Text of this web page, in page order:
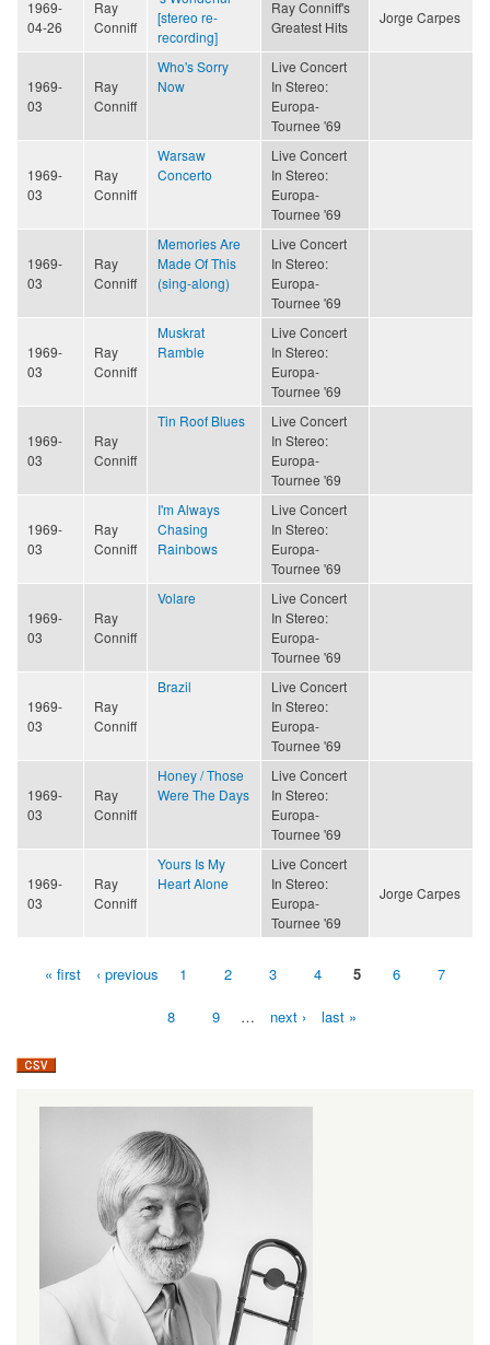
1969-
04-26
Ray
Conniff
[stereo re-
recording]
Ray Conniff's
Greatest Hits
Jorge Carpes
1969-
03
Ray
Conniff
Who's Sorry
Now
Live Concert
In Stereo:
Europa-
Tournee '69
1969-
03
Ray
Conniff
Warsaw
Concerto
Live Concert
In Stereo:
Europa-
Tournee '69
1969-
03
Ray
Conniff
Memories Are
Made Of This
(sing-along)
Live Concert
In Stereo:
Europa-
Tournee '69
1969-
03
Ray
Conniff
Muskrat
Ramble
Live Concert
In Stereo:
Europa-
Tournee '69
1969-
03
Ray
Conniff
Tin Roof Blues
Live Concert
In Stereo:
Europa-
Tournee '69
1969-
03
Ray
Conniff
I'm Always
Chasing
Rainbows
Live Concert
In Stereo:
Europa-
Tournee '69
1969-
03
Ray
Conniff
Volare
Live Concert
In Stereo:
Europa-
Tournee '69
1969-
03
Ray
Conniff
Brazil
Live Concert
In Stereo:
Europa-
Tournee '69
1969-
03
Ray
Conniff
Honey / Those
Were The Days
Live Concert
In Stereo:
Europa-
Tournee '69
1969-
03
Ray
Conniff
Yours Is My
Heart Alone
Live Concert
In Stereo:
Europa-
Tournee '69
Jorge Carpes
Pages« first ‹ previous 1 2 3 4 5 6 7
8 9 … next › last »